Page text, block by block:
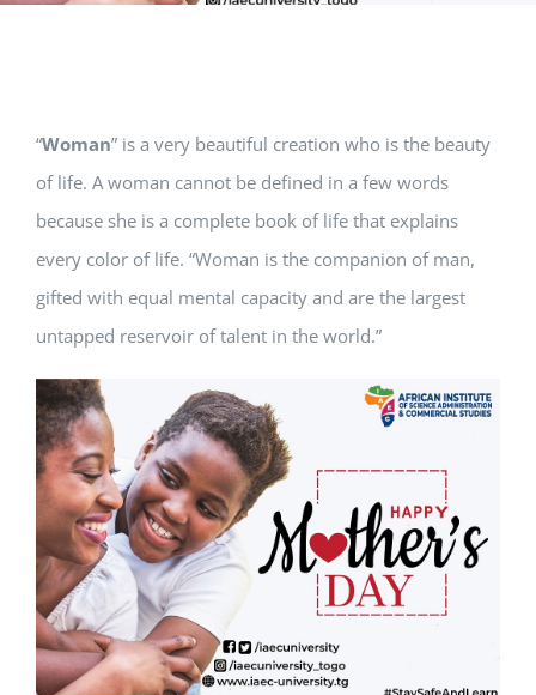
“Woman” is a very beautiful creation who is the beauty
of life. A woman cannot be defined in a few words
because she is a complete book of life that explains
every color of life. “Woman is the companion of man,
gifted with equal mental capacity and are the largest
untapped reservoir of talent in the world.”